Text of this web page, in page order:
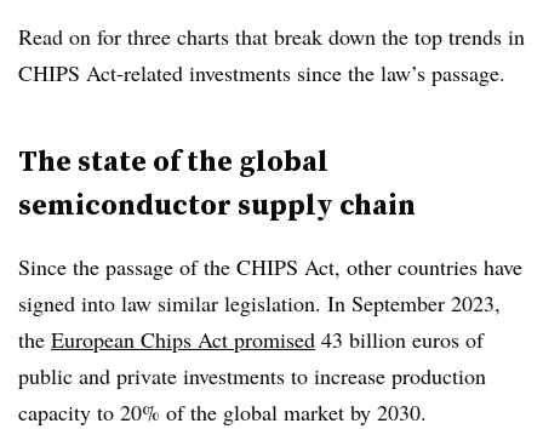
Read on for three charts that break down the top trends in
CHIPS Act-related investments since the law’s passage.
The state of the global
semiconductor supply chain
Since the passage of the CHIPS Act, other countries have
signed into law similar legislation. In September 2023,
the European Chips Act promised 43 billion euros of
public and private investments to increase production
capacity to 20% of the global market by 2030.